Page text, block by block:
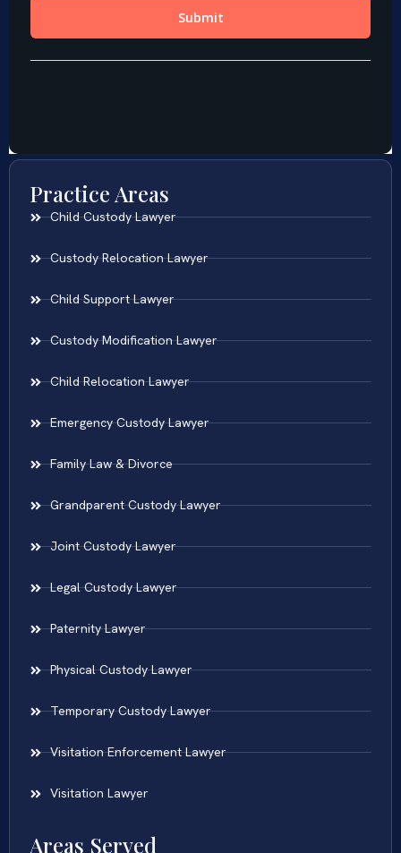
Practice Areas
Child Custody Lawyer
Custody Relocation Lawyer
Child Support Lawyer
Custody Modification Lawyer
Child Relocation Lawyer
Emergency Custody Lawyer
Family Law & Divorce
Grandparent Custody Lawyer
Joint Custody Lawyer
Legal Custody Lawyer
Paternity Lawyer
Physical Custody Lawyer
Temporary Custody Lawyer
Visitation Enforcement Lawyer
Visitation Lawyer
Areas Served